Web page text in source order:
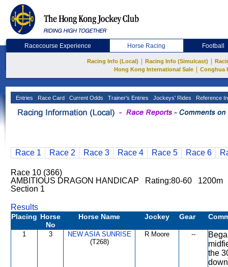
Racecourse Experience Horse Racing Football
Racing Info (Local) Racing Info (Simulcast)
Hong Kong International Sale
Conghua
Entries Race Card Current Odds Trainer's Entries Jockeys' Rides Reference
Race 1 Race 2 Race 3 Race 4 Race 5 Race 6
Race 10 (366)
AMBITIOUS DRAGON HANDICAP Rating:80-60
Section 1
Results
Placing Horse
No
Horse Name Jockey Gear
1 3
NEW ASIA SUNRISE
(T268)
R Moore --
the